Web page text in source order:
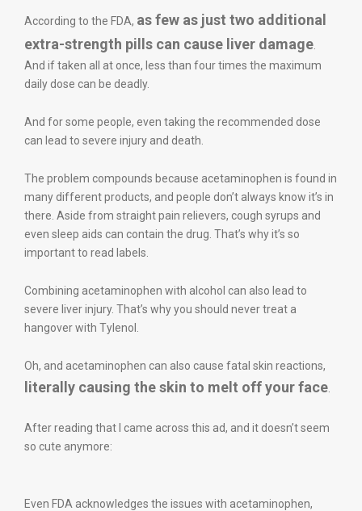
According to the FDA, as few as just two additional
extra-strength pills can cause liver damage
And if taken all at once, less than four times the maximum
daily dose can be deadly.
And for some people, even taking the recommended dose
can lead to severe injury and death.
The problem compounds because acetaminophen is found in
many different products, and people don’t always know it’s in
there. Aside from straight pain relievers, cough syrups and
even sleep aids can contain the drug. That’s why it’s so
important to read labels.
Combining acetaminophen with alcohol can also lead to
severe liver injury. That’s why you should never treat a
hangover with Tylenol.
Oh, and acetaminophen can also cause fatal skin reactions,
literally causing the skin to melt off your face
After reading that I came across this ad, and it doesn’t seem
so cute anymore:
Even FDA acknowledges the issues with acetaminophen,